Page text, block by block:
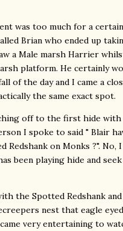
was too much for a
Brian who ended up
a Male marsh Harrier
platform. He certainly
of the day and I came a
the same exact spot.
off to the first hide with
I spoke to said " Blair
Redshank on Monks ?". No,
been playing hide and
the Spotted Redshank and
nest that eagle
very entertaining to